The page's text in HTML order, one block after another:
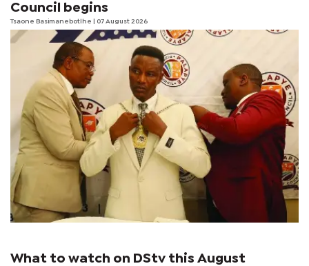
Council begins
Tsaone Basimanebotlhe | 07 August 2026
What to watch on DStv this August